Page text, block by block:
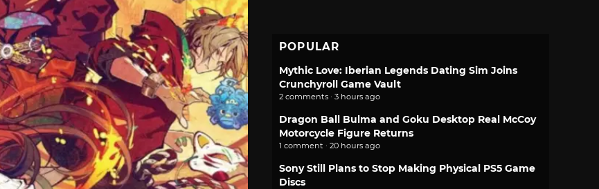
POPULAR
Mythic Love: Iberian Legends Dating Sim Joins
Crunchyroll Game Vault
2 comments · 3 hours ago
Dragon Ball Bulma and Goku Desktop Real McCoy
Motorcycle Figure Returns
1 comment · 20 hours ago
Sony Still Plans to Stop Making Physical PS5 Game
Discs